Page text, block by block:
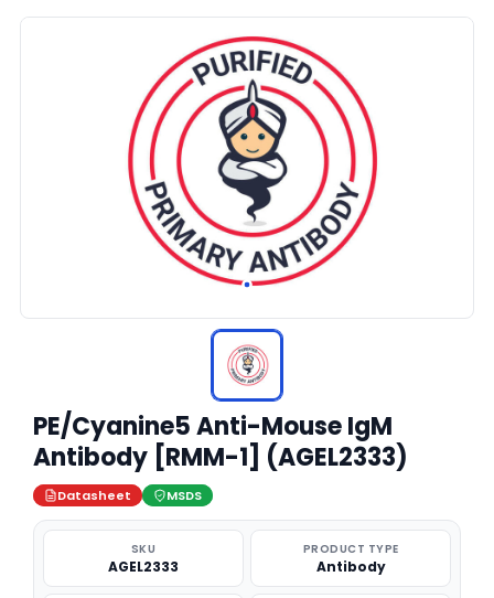
PE/Cyanine5 Anti-Mouse IgM
Antibody [RMM-1] (AGEL2333)
Datasheet MSDS
SKU
AGEL2333
PRODUCT TYPE
Antibody